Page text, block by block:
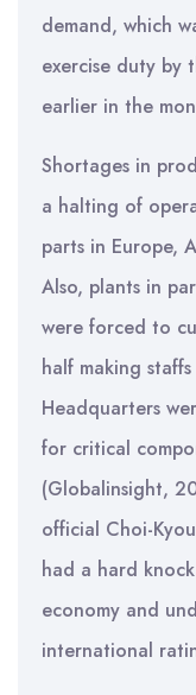
demand, which
exercise duty by
earlier in the
Shortages in
a halting of
parts in Europe,
Also, plants in
were forced to
half making
Headquarters
for critical
(Globalinsight,
official Choi-
had a hard
economy and
international